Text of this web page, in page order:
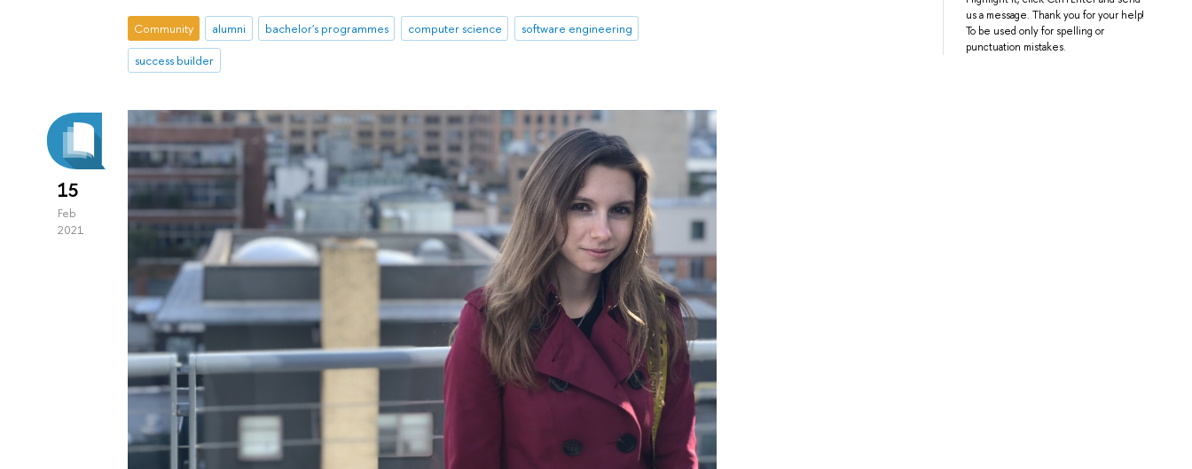
us a message. Thank you for your help!
To be used only for spelling or
punctuation mistakes.
Community alumni bachelor's programmes computer science
software engineering
success builder
15
Feb
2021